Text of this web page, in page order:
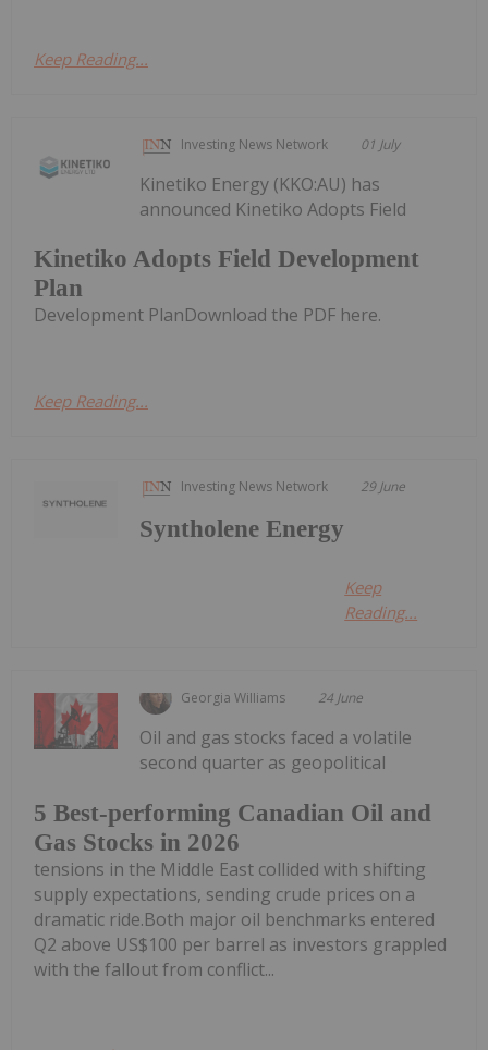
Keep Reading...
Investing News Network 01 July
Kinetiko Adopts Field Development
Plan
Kinetiko Energy (KKO:AU) has
announced Kinetiko Adopts Field
Development PlanDownload the PDF here.
Keep Reading...
Investing News Network 29 June
Syntholene Energy
Keep
Reading...
Georgia Williams 24 June
5 Best-performing Canadian Oil and
Gas Stocks in 2026
Oil and gas stocks faced a volatile
second quarter as geopolitical
tensions in the Middle East collided with shifting
supply expectations, sending crude prices on a
dramatic ride.Both major oil benchmarks entered
Q2 above US$100 per barrel as investors grappled
with the fallout from conflict...